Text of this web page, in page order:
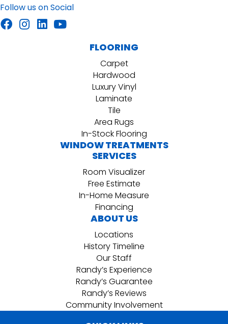
Follow us on Social
FLOORING
Carpet
Hardwood
Luxury Vinyl
Laminate
Tile
Area Rugs
In-Stock Flooring
WINDOW TREATMENTS
SERVICES
Room Visualizer
Free Estimate
In-Home Measure
Financing
ABOUT US
Locations
History Timeline
Our Staff
Randy’s Experience
Randy’s Guarantee
Randy’s Reviews
Community Involvement